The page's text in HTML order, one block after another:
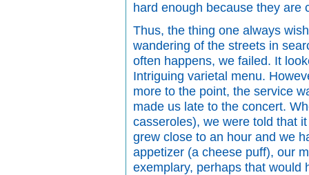
hard enough because they are
Thus, the thing one always
wandering of the streets in
often happens, we failed. It
Intriguing varietal menu.
more to the point, the service
made us late to the concert.
casseroles), we were told that
grew close to an hour and we
appetizer (a cheese puff), our
exemplary, perhaps that would